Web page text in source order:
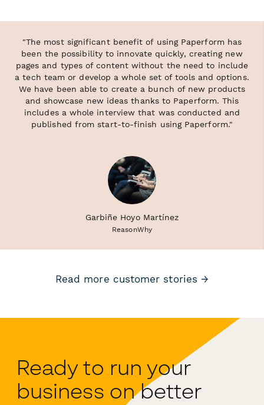
"The most significant benefit of using Paperform has
been the possibility to innovate quickly, creating new
pages and types of content without the need to include
a tech team or develop a whole set of tools and options.
We have been able to create a bunch of new products
and showcase new ideas thanks to Paperform. This
includes a whole interview that was conducted and
published from start-to-finish using Paperform."
Garbiñe Hoyo Martínez
ReasonWhy
Read more customer stories →
Ready to run your
business on better